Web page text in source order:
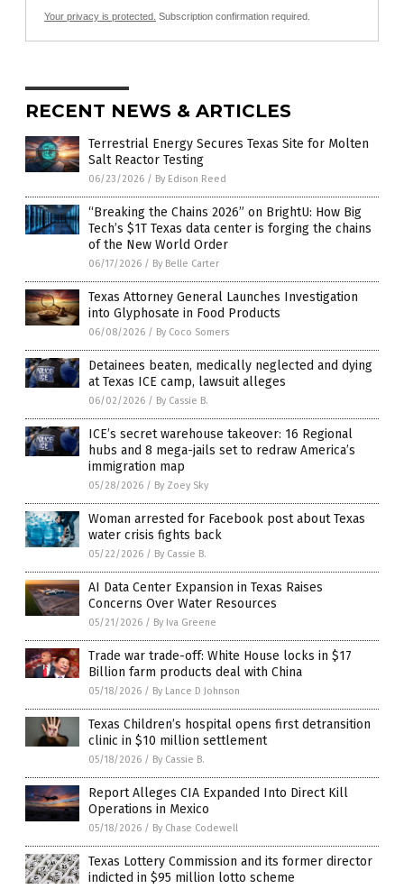
Your privacy is protected. Subscription confirmation required.
RECENT NEWS & ARTICLES
Terrestrial Energy Secures Texas Site for Molten
Salt Reactor Testing
06/23/2026 / By Edison Reed
“Breaking the Chains 2026” on BrightU: How Big
Tech’s $1T Texas data center is forging the chains
of the New World Order
06/17/2026 / By Belle Carter
Texas Attorney General Launches Investigation
into Glyphosate in Food Products
06/08/2026 / By Coco Somers
Detainees beaten, medically neglected and dying
at Texas ICE camp, lawsuit alleges
06/02/2026 / By Cassie B.
ICE’s secret warehouse takeover: 16 Regional
hubs and 8 mega-jails set to redraw America’s
immigration map
05/28/2026 / By Zoey Sky
Woman arrested for Facebook post about Texas
water crisis fights back
05/22/2026 / By Cassie B.
AI Data Center Expansion in Texas Raises
Concerns Over Water Resources
05/21/2026 / By Iva Greene
Trade war trade-off: White House locks in $17
Billion farm products deal with China
05/18/2026 / By Lance D Johnson
Texas Children’s hospital opens first detransition
clinic in $10 million settlement
05/18/2026 / By Cassie B.
Report Alleges CIA Expanded Into Direct Kill
Operations in Mexico
05/18/2026 / By Chase Codewell
Texas Lottery Commission and its former director
indicted in $95 million lotto scheme